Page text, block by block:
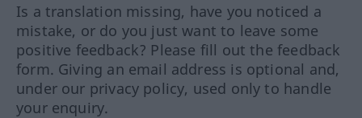
Is a translation missing, have you noticed a
mistake, or do you just want to leave some
positive feedback? Please fill out the feedback
form. Giving an email address is optional and,
under our privacy policy, used only to handle
your enquiry.